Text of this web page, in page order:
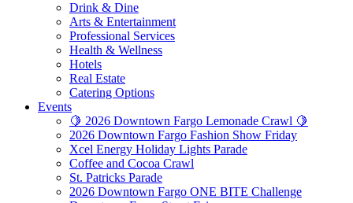
Drink & Dine
Arts & Entertainment
Professional Services
Health & Wellness
Hotels
Real Estate
Catering Options
Events
🍋 2026 Downtown Fargo Lemonade Crawl 🍋
2026 Downtown Fargo Fashion Show Friday
Xcel Energy Holiday Lights Parade
Coffee and Cocoa Crawl
St. Patricks Parade
2026 Downtown Fargo ONE BITE Challenge